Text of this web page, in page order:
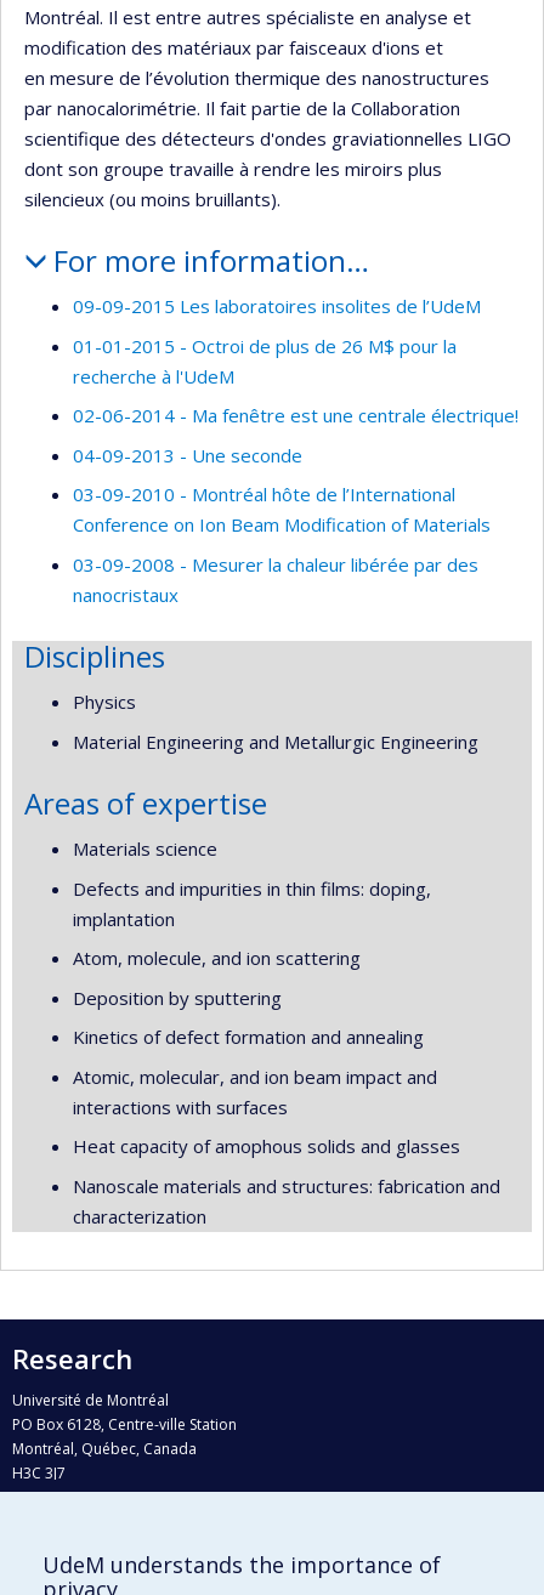
Montréal. Il est entre autres spécialiste en analyse et
modification des matériaux par faisceaux d'ions et
en mesure de l’évolution thermique des nanostructures
par nanocalorimétrie. Il fait partie de la Collaboration
scientifique des détecteurs d'ondes graviationnelles LIGO
dont son groupe travaille à rendre les miroirs plus
silencieux (ou moins bruillants).
For more information…
09-09-2015 Les laboratoires insolites de l’UdeM
01-01-2015 - Octroi de plus de 26 M$ pour la
recherche à l'UdeM
02-06-2014 - Ma fenêtre est une centrale électrique!
04-09-2013 - Une seconde
03-09-2010 - Montréal hôte de l’International
Conference on Ion Beam Modification of Materials
03-09-2008 - Mesurer la chaleur libérée par des
nanocristaux
Disciplines
Physics
Material Engineering and Metallurgic Engineering
Areas of expertise
Materials science
Defects and impurities in thin films: doping,
implantation
Atom, molecule, and ion scattering
Deposition by sputtering
Kinetics of defect formation and annealing
Atomic, molecular, and ion beam impact and
interactions with surfaces
Heat capacity of amophous solids and glasses
Nanoscale materials and structures: fabrication and
characterization
Research
Université de Montréal
PO Box 6128, Centre-ville Station
Montréal, Québec, Canada
H3C 3J7
Who does what?
UdeM understands the importance of
privacy